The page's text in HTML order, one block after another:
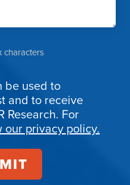
be used to
and to receive
Research. For
our privacy policy.